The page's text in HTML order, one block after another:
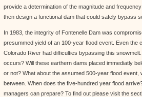
provide a determination of the magnitude and
then design a functional dam that could safely bypass
In 1983, the integrity of Fontenelle Dam was
presummed yield of an 100-year flood event. Even
Colorado River had difficulties bypassing this
occurs? Will these earthern dams placed immediatly
or not? What about the assumed 500-year flood
between. When does the five-hundred year flood
managers can prepare? To find out please visit the